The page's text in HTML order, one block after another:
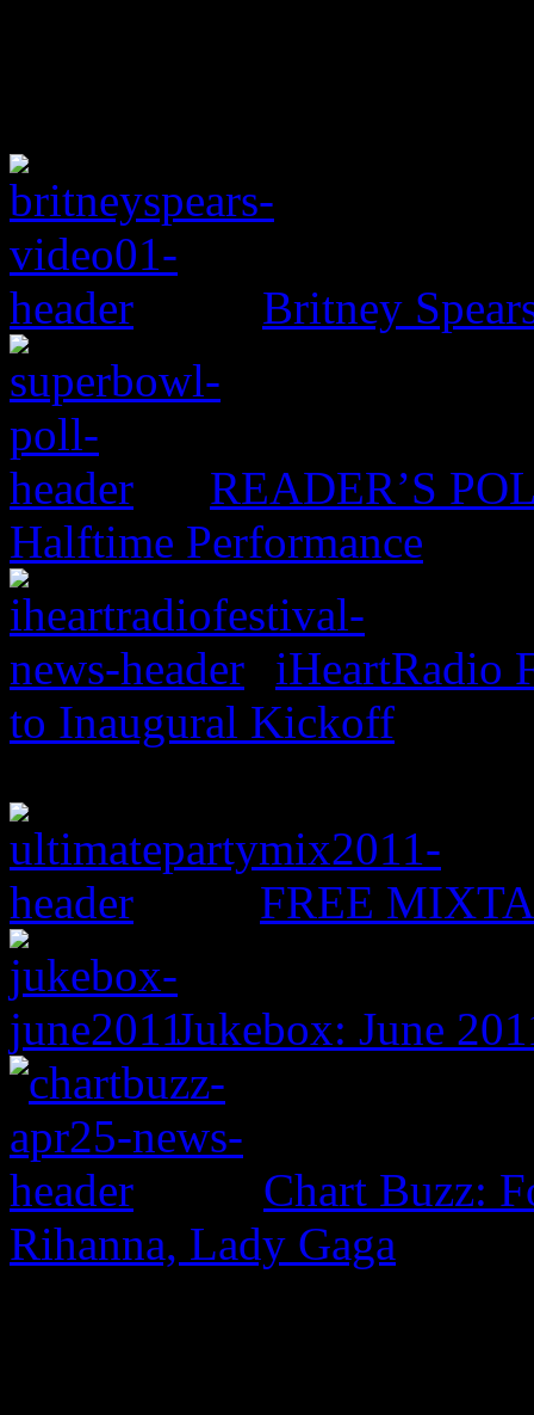
Britney
READER’S
Halftime Performance
iHeartRadio
to Inaugural Kickoff
FREE
Jukebox: June
Chart Buzz:
Rihanna, Lady Gaga